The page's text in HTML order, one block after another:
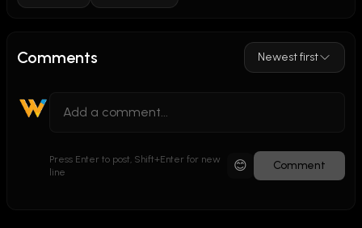
Comments Newest first
Press Enter to post, Shift+Enter for new
line
😊 Comment